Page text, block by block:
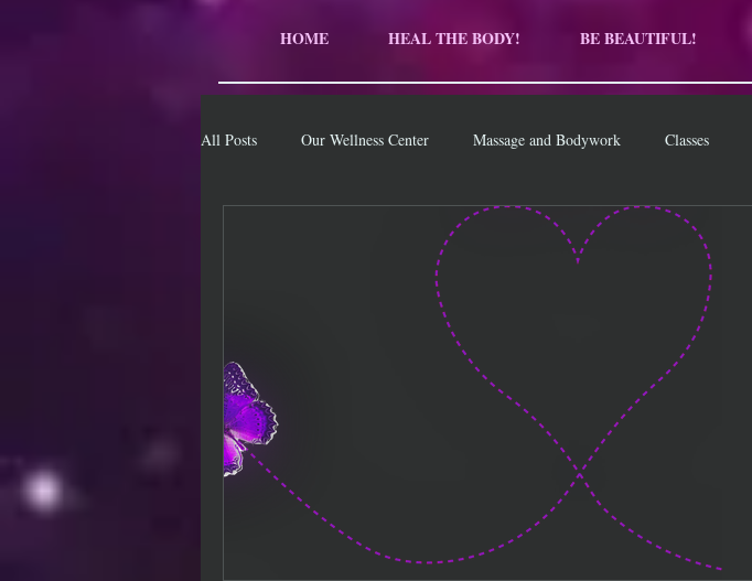
HOME HEAL THE BODY! BE BEAUTIFUL!
All Posts Our Wellness Center Massage and Bodywork Classes